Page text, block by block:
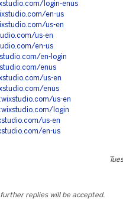
login-enus
en-us
us-en
us-en
en-us
en-login
enus
us-en
enus
us-en
login
us-en
en-us
replies will be accepted.